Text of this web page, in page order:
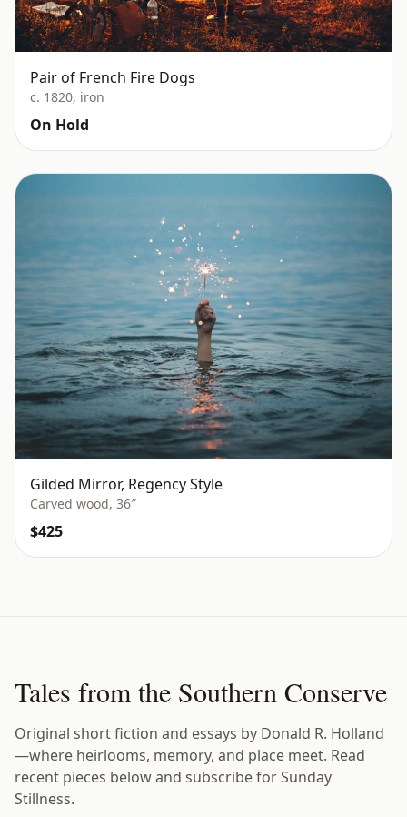
Pair of French Fire Dogs
c. 1820, iron
On Hold
Gilded Mirror, Regency Style
Carved wood, 36″
$425
Tales from the Southern Conserve
Original short fiction and essays by Donald R. Holland
—where heirlooms, memory, and place meet. Read
recent pieces below and subscribe for Sunday
Stillness.